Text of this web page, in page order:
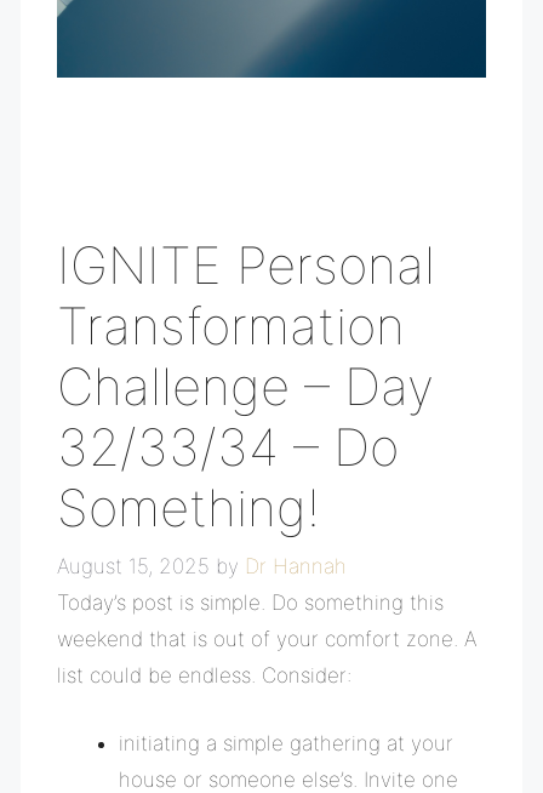
IGNITE Personal
Transformation
Challenge – Day
32/33/34 – Do
Something!
August 15, 2025 by Dr Hannah
Today’s post is simple. Do something this
weekend that is out of your comfort zone. A
list could be endless. Consider:
initiating a simple gathering at your
house or someone else’s. Invite one